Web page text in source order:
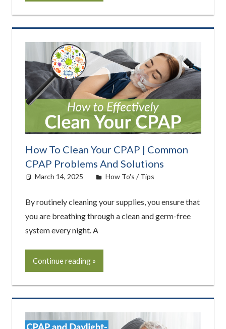
How To Clean Your CPAP | Common
CPAP Problems And Solutions
March 14, 2025 Cat Moy
How To's / Tips
By routinely cleaning your supplies, you ensure that
you are breathing through a clean and germ-free
system every night. A
Continue reading